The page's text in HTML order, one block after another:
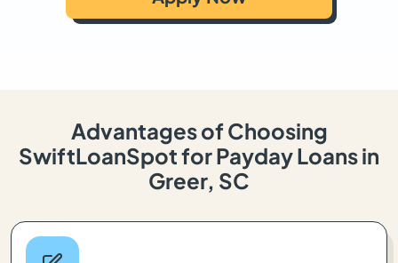
Advantages of Choosing
SwiftLoanSpot for Payday Loans in
Greer, SC